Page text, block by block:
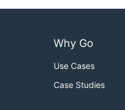
Why Go
Use Cases
Case Studies